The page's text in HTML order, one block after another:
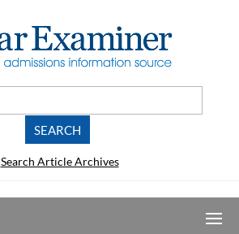
Search Article Archives